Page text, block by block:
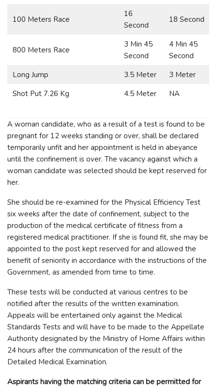
100 Meters Race
16
Second
18 Second
800 Meters Race
3 Min 45
Second
4 Min 45
Second
Long Jump
3.5 Meter
3 Meter
Shot Put 7.26 Kg
4.5 Meter NA
A woman candidate, who as a result of a test is found to be
pregnant for 12 weeks standing or over, shall be declared
temporarily unfit and her appointment is held in abeyance
until the confinement is over. The vacancy against which a
woman candidate was selected should be kept reserved for
her.
She should be re-examined for the Physical Efficiency Test
six weeks after the date of confinement, subject to the
production of the medical certificate of fitness from a
registered medical practitioner. If she is found fit, she may be
appointed to the post kept reserved for and allowed the
benefit of seniority in accordance with the instructions of the
Government, as amended from time to time.
These tests will be conducted at various centres to be
notified after the results of the written examination.
Appeals will be entertained only against the Medical
Standards Tests and will have to be made to the Appellate
Authority designated by the Ministry of Home Affairs within
24 hours after the communication of the result of the
Detailed Medical Examination.
Aspirants having the matching criteria can be permitted for